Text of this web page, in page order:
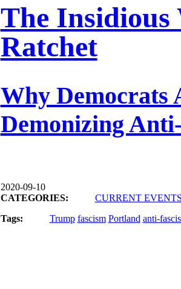
The Insidious
Ratchet
Why Democrats
Demonizing
2020-09-10
CATEGORIES:
CURRENT EVENTS
Tags:
Trump fascism Portland anti-